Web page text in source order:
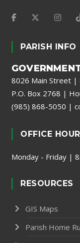
PARISH INFO
8026 Main Street |
P.O. Box 2768 |
(985) 868-5050 |
OFFICE
Monday - Friday |
RESOURCES
GIS Maps
Parish Home